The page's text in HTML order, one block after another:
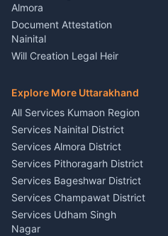
Theme Dress Costume
Rental Almora
Painting Portrait Artist
Nainital
Singing Music Classes
Pithoragarh
Content Script Writer
Kumaon
Acting Coach Theatre
Teacher Nainital
Astrology Horoscope Almora
Tarot Reading Kumaon
Wedding Band Baaja
Almora
Document Attestation
Nainital
Will Creation Legal Heir
E-Court Services Help
Haldwani
Consumer Forum Complaint
Nainital
RTI Filing Assistance Almora
Contract Drafting Rudrapur
Chartered Accountant CA
Nainital
Investment Consultant
Haldwani
Explore More Uttarakhand
All Services Kumaon Region
Services Nainital District
Services Almora District
Services Pithoragarh District
Services Bageshwar District
Services Champawat District
Services Udham Singh
Nagar